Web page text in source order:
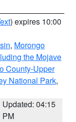
) expires 10:00
, Morongo
the Mojave
County-Upper
National Park,
Updated: 04:15
PM